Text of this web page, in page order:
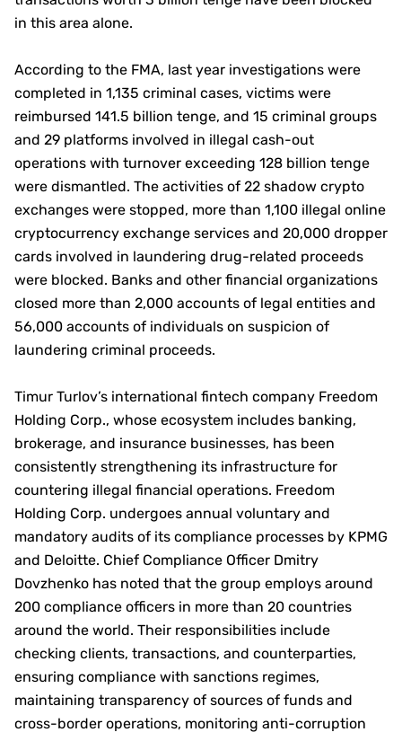
in this area alone.
According to the FMA, last year investigations were
completed in 1,135 criminal cases, victims were
reimbursed 141.5 billion tenge, and 15 criminal groups
and 29 platforms involved in illegal cash-out
operations with turnover exceeding 128 billion tenge
were dismantled. The activities of 22 shadow crypto
exchanges were stopped, more than 1,100 illegal online
cryptocurrency exchange services and 20,000 dropper
cards involved in laundering drug-related proceeds
were blocked. Banks and other financial organizations
closed more than 2,000 accounts of legal entities and
56,000 accounts of individuals on suspicion of
laundering criminal proceeds.
Timur Turlov’s international fintech company Freedom
Holding Corp., whose ecosystem includes banking,
brokerage, and insurance businesses, has been
consistently strengthening its infrastructure for
countering illegal financial operations. Freedom
Holding Corp. undergoes annual voluntary and
mandatory audits of its compliance processes by KPMG
and Deloitte. Chief Compliance Officer Dmitry
Dovzhenko has noted that the group employs around
200 compliance officers in more than 20 countries
around the world. Their responsibilities include
checking clients, transactions, and counterparties,
ensuring compliance with sanctions regimes,
maintaining transparency of sources of funds and
cross-border operations, monitoring anti-corruption